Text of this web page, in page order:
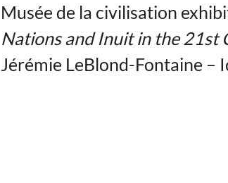
Musée de la civilisation
Nations and Inuit in the 21st
Jérémie LeBlond-Fontaine –